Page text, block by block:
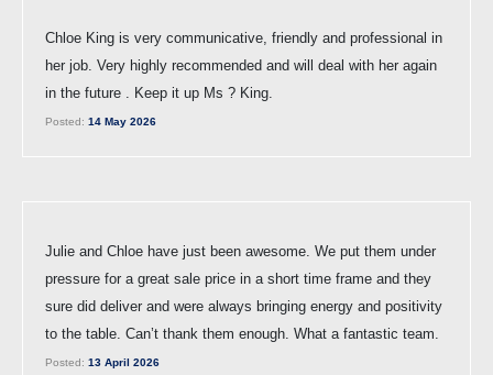
Chloe King is very communicative, friendly and professional in
her job. Very highly recommended and will deal with her again
in the future . Keep it up Ms ? King.
Posted: 14 May 2026
Julie and Chloe have just been awesome. We put them under
pressure for a great sale price in a short time frame and they
sure did deliver and were always bringing energy and positivity
to the table. Can’t thank them enough. What a fantastic team.
Posted: 13 April 2026